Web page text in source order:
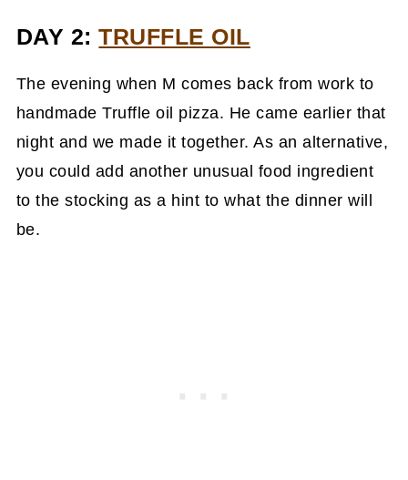
DAY 2:TRUFFLE OIL
The evening when M comes back from work to
handmade Truffle oil pizza. He came earlier that
night and we made it together. As an alternative,
you could add another unusual food ingredient
to the stocking as a hint to what the dinner will
be.